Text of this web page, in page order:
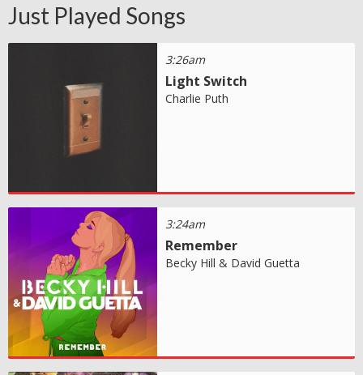
Just Played Songs
3:26am
Light Switch
Charlie Puth
3:24am
Remember
Becky Hill & David Guetta